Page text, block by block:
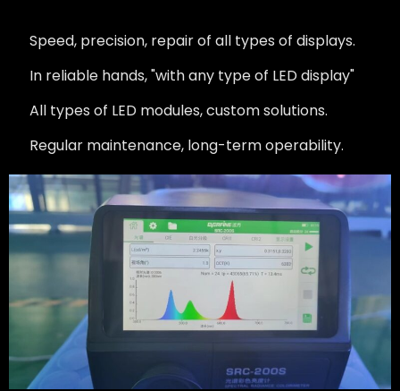
Speed, precision, repair of all types of displays.
In reliable hands, "with any type of LED display"
All types of LED modules, custom solutions.
Regular maintenance, long-term operability.